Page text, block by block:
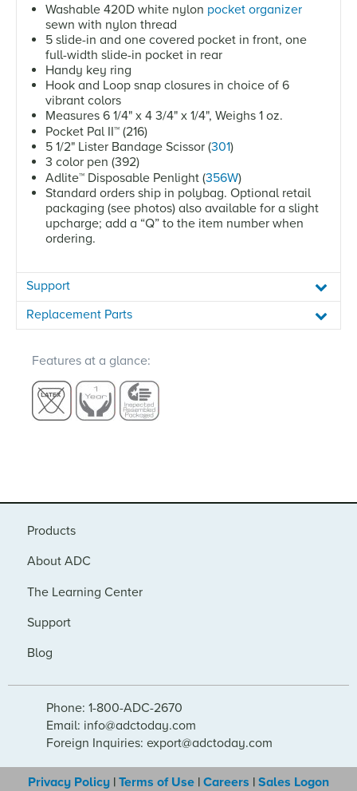
Washable 420D white nylon pocket organizer
sewn with nylon thread
5 slide-in and one covered pocket in front, one
full-width slide-in pocket in rear
Handy key ring
Hook and Loop snap closures in choice of 6
vibrant colors
Measures 6 1/4" x 4 3/4" x 1/4", Weighs 1 oz.
Pocket Pal II™ (216)
5 1/2" Lister Bandage Scissor (301)
3 color pen (392)
Adlite™ Disposable Penlight (356W)
Standard orders ship in polybag. Optional retail
packaging (see photos) also available for a slight
upcharge; add a “Q” to the item number when
ordering.
Support
Replacement Parts
Features at a glance:
Products
About ADC
The Learning Center
Support
Blog
Phone: 1-800-ADC-2670
Email: info@adctoday.com
Foreign Inquiries: export@adctoday.com
Privacy Policy | Terms of Use | Careers | Sales Logon